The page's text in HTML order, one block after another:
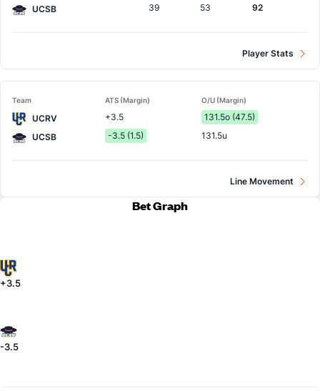
UCSB
39 53 92
Player Stats
Team ATS (Margin) O/U (Margin)
UCRV +3.5
131.5o (47.5)
UCSB
-3.5 (1.5) 131.5u
Line Movement
Bet Graph
+3.5
-3.5